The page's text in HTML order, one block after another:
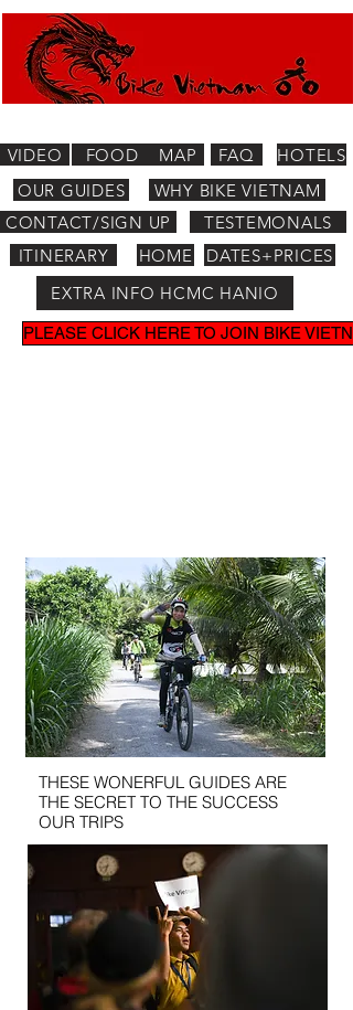
WHY BIKE VIETNAM
ITINERARY
FOOD
HOTELS
OUR GUIDES
HOME
FAQ
MAP
CONTACT/SIGN UP
VIDEO
TESTEMONALS
DATES+PRICES
EXTRA INFO HCMC HANIO
PLEASE CLICK HERE TO JOIN BIKE
THESE WONERFUL GUIDES ARE
THE SECRET TO THE SUCCESS
OUR TRIPS